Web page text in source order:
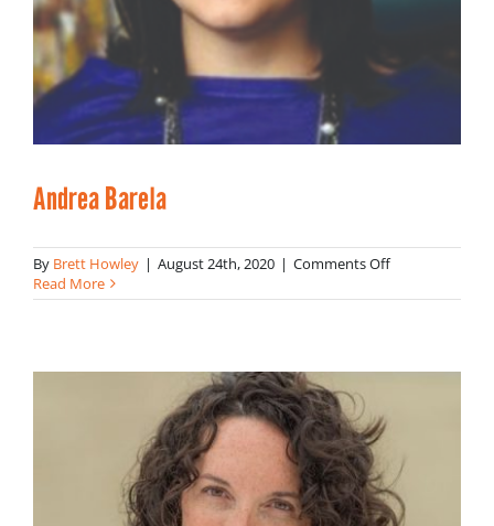
Andrea Barela
By Brett Howley | August 24th, 2020 | Comments Offon
Barela
Read More